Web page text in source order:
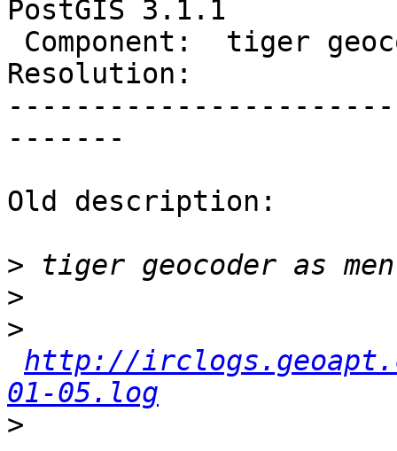
PostGIS 3.1.1
Resolution:
-------
Old description:
>
>
>
http://
01-05.log
>